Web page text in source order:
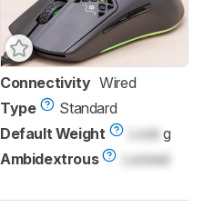
Connectivity Wired
Type
Standard
Default Weight
Lock g
Ambidextrous
Locked